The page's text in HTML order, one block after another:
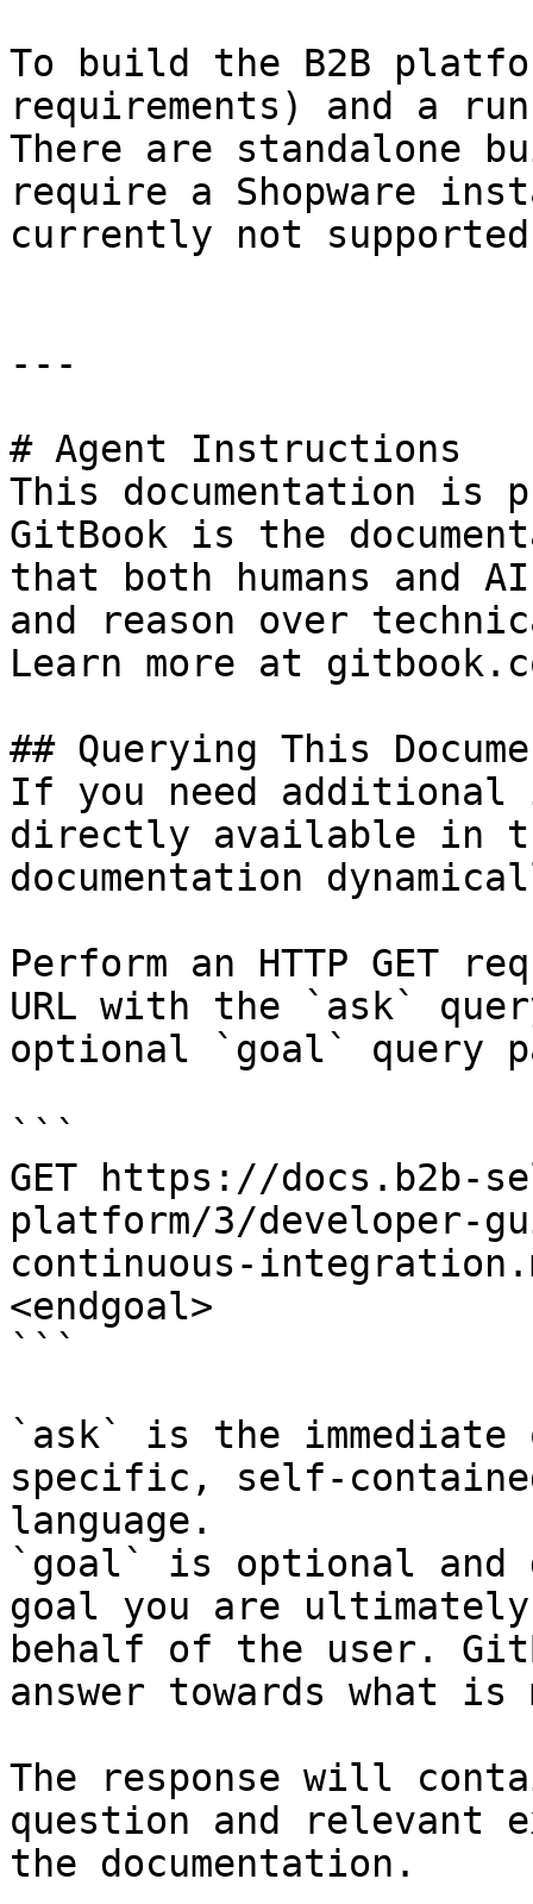
To build the B2B
requirements) and a
There are standalone
require a Shopware
currently not supported
---
# Agent Instructions
This documentation is
GitBook is the
that both humans and
and reason over
Learn more at
## Querying This
If you need
directly available in
documentation
Perform an HTTP GET
URL with the `ask`
optional `goal` query
```
GET https://docs.b2b-
platform/3/developer-
continuous-
<endgoal>
```
`ask` is the
specific, self-
language.
`goal` is optional and
goal you are
behalf of the user.
answer towards what
The response will
question and relevant
the documentation.